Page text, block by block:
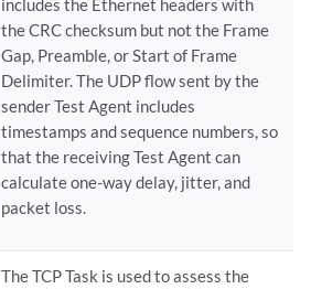
includes the Ethernet headers with
the CRC checksum but not the Frame
Gap, Preamble, or Start of Frame
Delimiter. The UDP flow sent by the
sender Test Agent includes
timestamps and sequence numbers, so
that the receiving Test Agent can
calculate one-way delay, jitter, and
packet loss.
The TCP Task is used to assess the